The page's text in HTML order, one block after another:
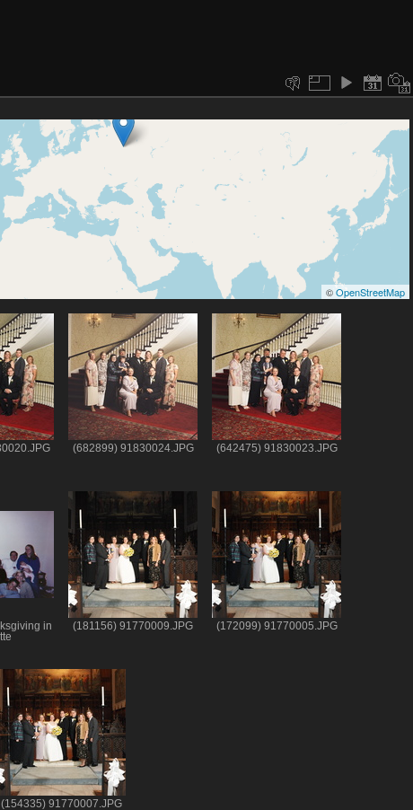
©OpenStreetMap
(682899) 91830024.JPG (642475) 91830023.JPG
in
(181156) 91770009.JPG (172099) 91770005.JPG
(154335) 91770007.JPG